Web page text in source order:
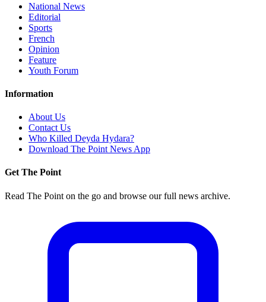
National News
Editorial
Sports
French
Opinion
Feature
Youth Forum
Information
About Us
Contact Us
Who Killed Deyda Hydara?
Download The Point News App
Get The Point
Read The Point on the go and browse our full news archive.